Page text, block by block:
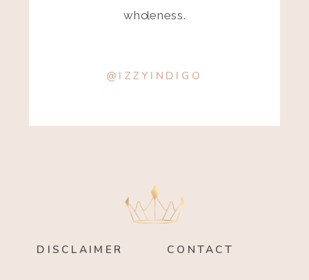
wholeness.
@IZZYINDIGO
DISCLAIMER CONTACT